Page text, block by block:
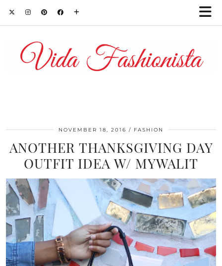
NOVEMBER 18, 2016 FASHION
ANOTHER THANKSGIVING DAY
OUTFIT IDEA W/ MYWALIT